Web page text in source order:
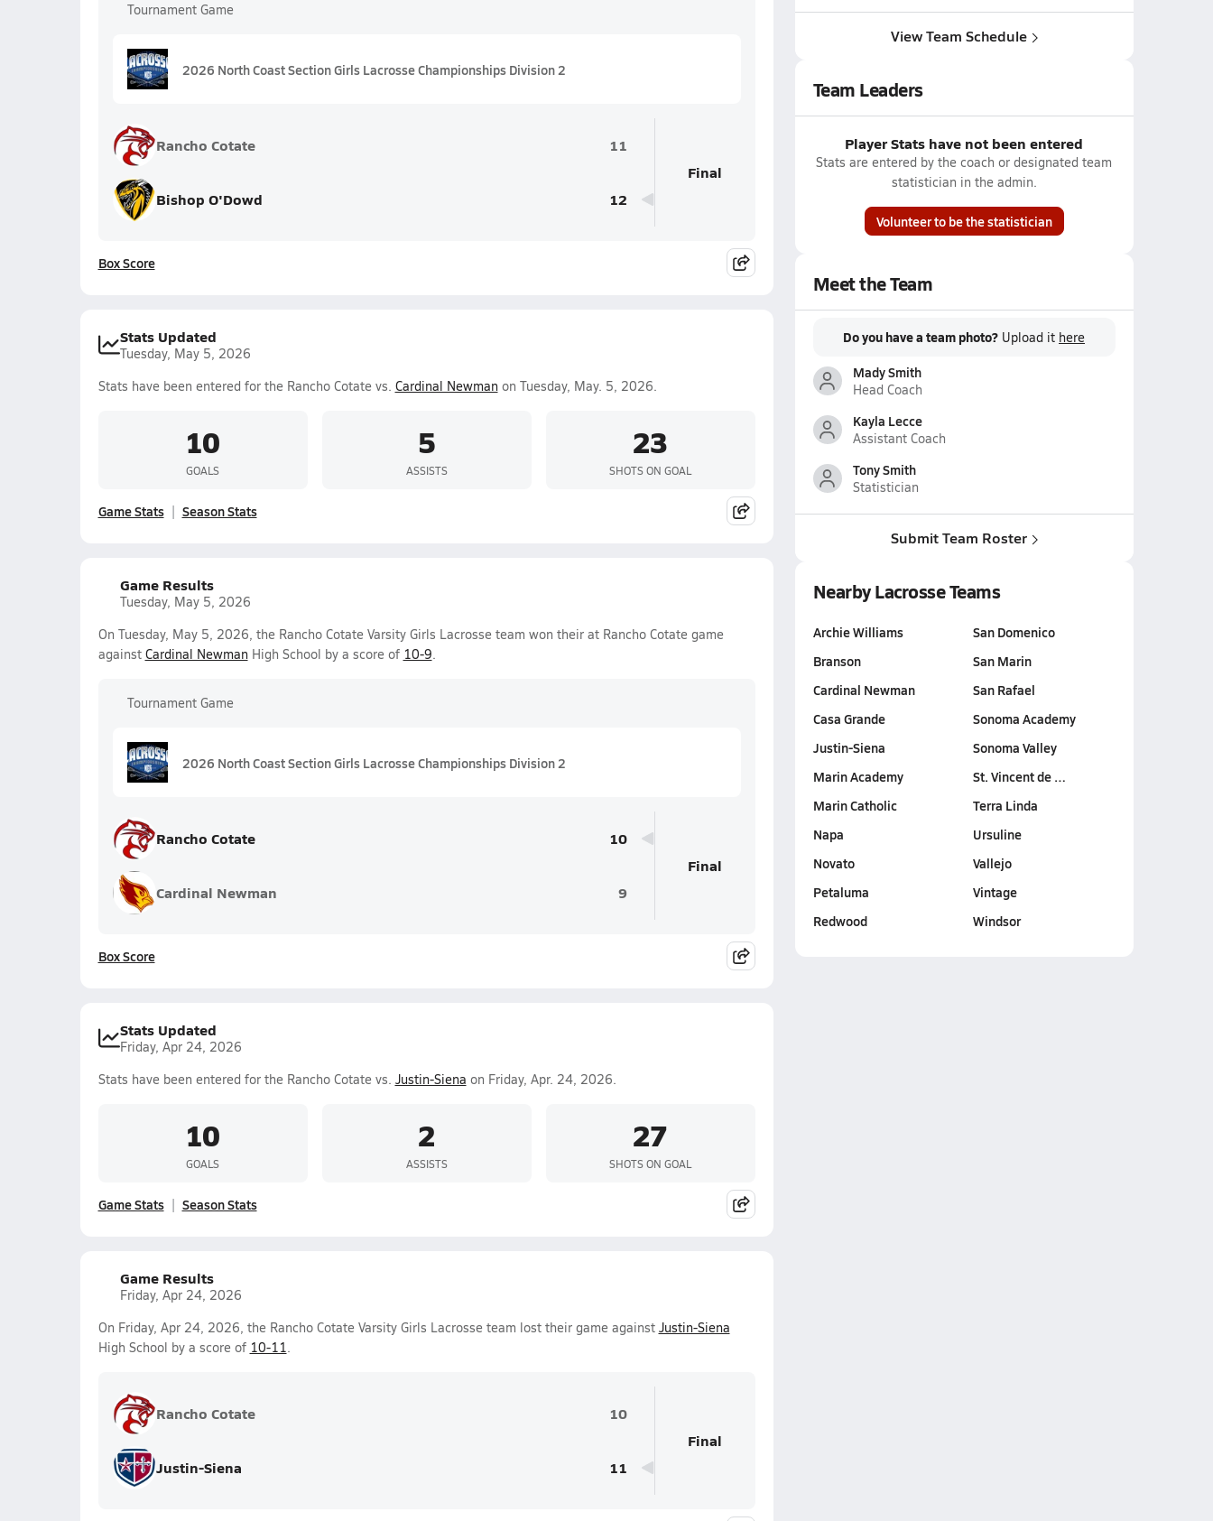
Tournament Game
2026 North Coast Section Girls Lacrosse Championships Division 2
Rancho Cotate 11
Bishop O'Dowd 12
Final
Box Score
Stats Updated
Tuesday, May 5, 2026
Stats have been entered for the Rancho Cotate vs. Cardinal Newmanon Tuesday, May. 5, 2026.
10
GOALS
5
ASSISTS
23
SHOTS ON GOAL
Game Stats Season Stats
Game Results
Tuesday, May 5, 2026
On Tuesday, May 5, 2026, the Rancho Cotate Varsity Girls Lacrosse team won their at Rancho Cotate game
against Cardinal NewmanHigh School by a score of 10-9.
Tournament Game
2026 North Coast Section Girls Lacrosse Championships Division 2
Rancho Cotate 10
Cardinal Newman 9
Final
Box Score
Stats Updated
Friday, Apr 24, 2026
Stats have been entered for the Rancho Cotate vs. Justin-Siena on Friday, Apr. 24, 2026.
10
GOALS
2
ASSISTS
27
SHOTS ON GOAL
Game Stats Season Stats
Game Results
Friday, Apr 24, 2026
On Friday, Apr 24, 2026, the Rancho Cotate Varsity Girls Lacrosse team lost their game against Justin-Siena
High School by a score of 10-11.
Rancho Cotate 10
Justin-Siena 11
Final
View Team Schedule
Team Leaders
Player Stats have not been entered
Stats are entered by the coach or designated team
statistician in the admin.
Volunteer to be the statistician
Meet the Team
Do you have a team photo? Upload it here
Mady Smith
Head Coach
Kayla Lecce
Assistant Coach
Tony Smith
Statistician
Submit Team Roster
Nearby Lacrosse Teams
Archie Williams
Branson
Cardinal Newman
Casa Grande
Justin-Siena
Marin Academy
Marin Catholic
Napa
Novato
Petaluma
Redwood
San Domenico
San Marin
San Rafael
Sonoma Academy
Sonoma Valley
St. Vincent de …
Terra Linda
Ursuline
Vallejo
Vintage
Windsor